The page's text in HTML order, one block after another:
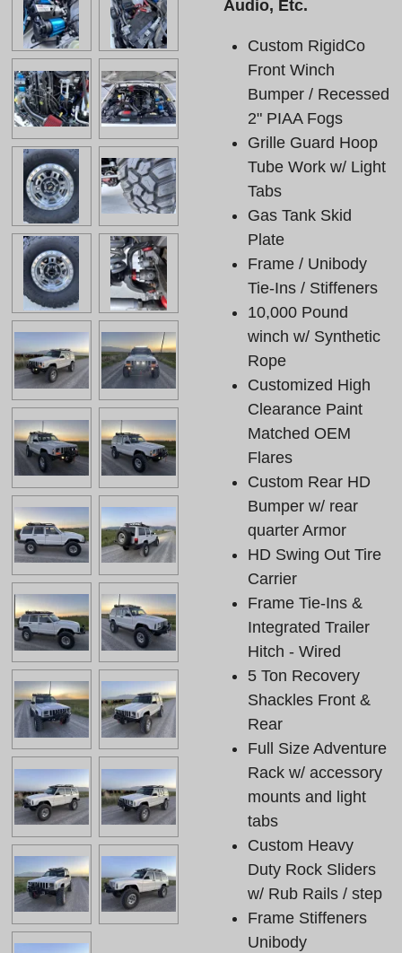
Audio, Etc.
Custom RigidCo
Front Winch
Bumper / Recessed
2" PIAA Fogs
Grille Guard Hoop
Tube Work w/ Light
Tabs
Gas Tank Skid
Plate
Frame / Unibody
Tie-Ins / Stiffeners
10,000 Pound
winch w/ Synthetic
Rope
Customized High
Clearance Paint
Matched OEM
Flares
Custom Rear HD
Bumper w/ rear
quarter Armor
HD Swing Out Tire
Carrier
Frame Tie-Ins &
Integrated Trailer
Hitch - Wired
5 Ton Recovery
Shackles Front &
Rear
Full Size Adventure
Rack w/ accessory
mounts and light
tabs
Custom Heavy
Duty Rock Sliders
w/ Rub Rails / step
Frame Stiffeners
Unibody